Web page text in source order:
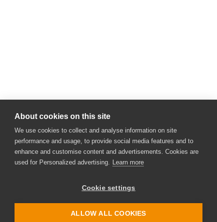
About cookies on this site
We use cookies to collect and analyse information on site
performance and usage, to provide social media features and to
enhance and customise content and advertisements. Cookies are
used for Personalized advertising. Learn more
Cookie settings
ALLOW ALL COOKIES